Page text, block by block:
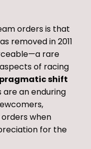
orders is that
removed in 2011
rare
of racing
pragmatic shift
an enduring
when
for the